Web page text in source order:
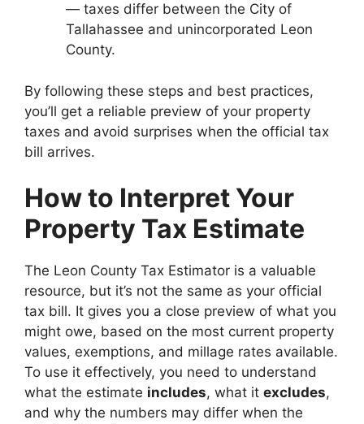
— taxes differ between the City of
Tallahassee and unincorporated Leon
County.
By following these steps and best practices,
you’ll get a reliable preview of your property
taxes and avoid surprises when the official tax
bill arrives.
How to Interpret Your
Property Tax Estimate
The Leon County Tax Estimator is a valuable
resource, but it’s not the same as your official
tax bill. It gives you a close preview of what you
might owe, based on the most current property
values, exemptions, and millage rates available.
To use it effectively, you need to understand
what the estimate includes, what it excludes,
and why the numbers may differ when the